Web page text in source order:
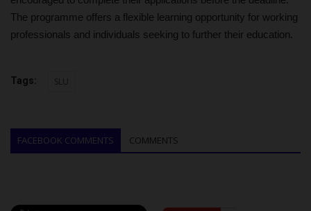
The programme offers a flexible learning opportunity for working
professionals and individuals seeking to further their education.
Tags: SLU
FACEBOOK COMMENTS COMMENTS